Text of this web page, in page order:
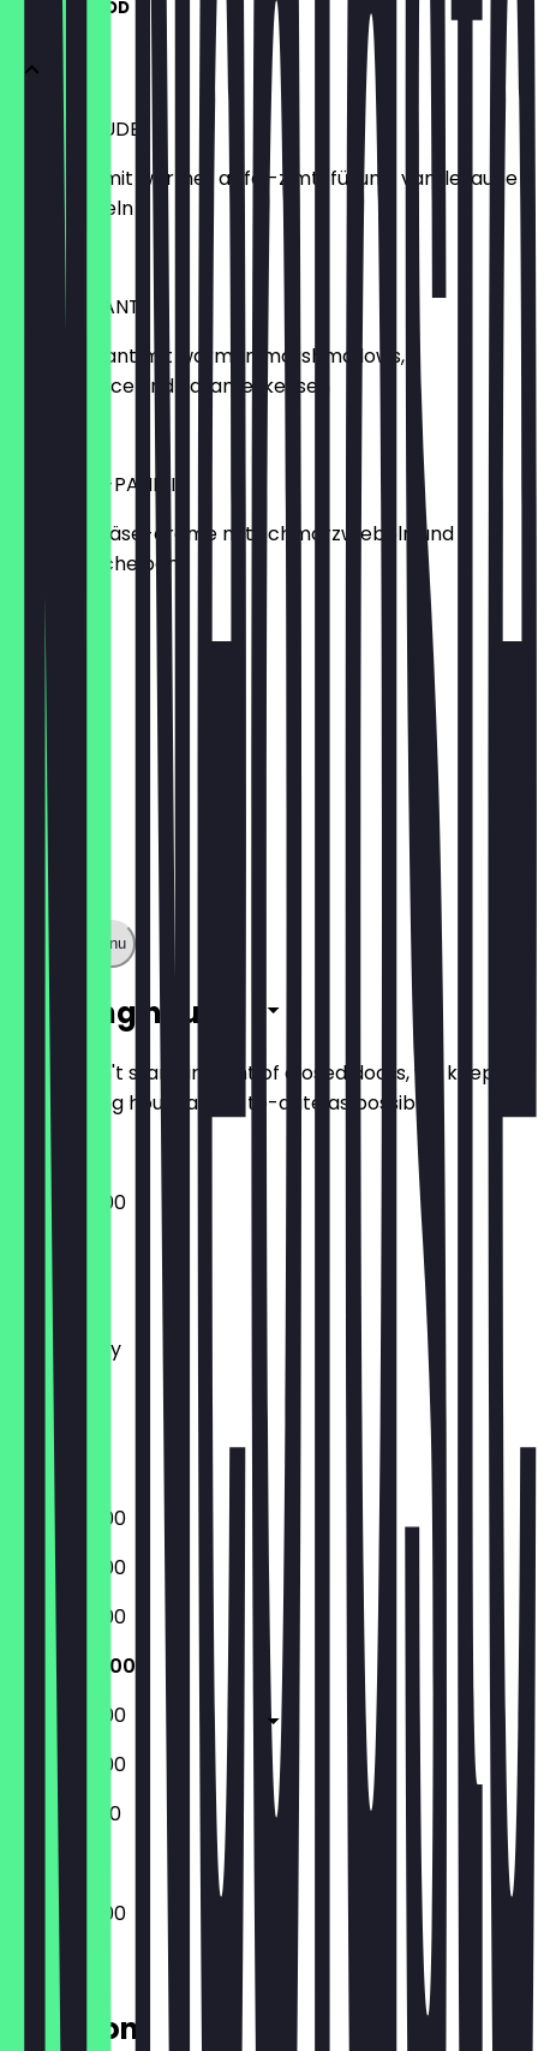
SPECIAL FOOD
CROI-STRUDEL
croissant mit warmer apfel-zimt-füllung; vanillesauce
und mandeln
S’MORE-SANT
bio-croissant mit warmen marshmallows,
schokosauce und karamellkeksen
RACLETTE-PANINI
raclette-käse-creme mit schmorzwiebeln und
kartoffelscheiben
€8.50
Show full menu
Opening hours
So you don't stand in front of closed doors, we keep
the opening hours as up-to-date as possible.
07:30 - 18:00
Monday
Tuesday
Wednesday
Thursday
Friday
Saturday
Sunday
07:30 - 18:00
07:30 - 18:00
07:30 - 18:00
07:30 - 18:00
07:30 - 18:00
09:00 - 18:00
10:00 - 18:00
07:30 - 18:00
Location